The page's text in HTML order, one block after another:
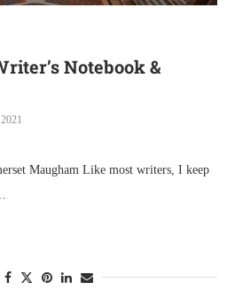
Notebook &
Maugham Like most writers, I keep